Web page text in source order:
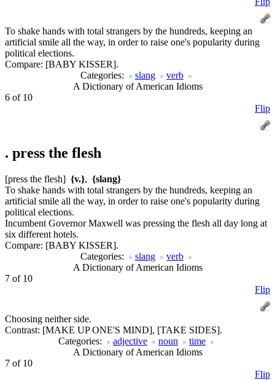
To shake hands with total strangers by the hundreds, keeping an
artificial smile all the way, in order to raise one's popularity during
political elections.
Compare: [BABY KISSER].
Categories:
slang
verb
A Dictionary of American Idioms
6 of 10
Flip
. press the flesh
[press the flesh] {v.}, {slang}
To shake hands with total strangers by the hundreds, keeping an
artificial smile all the way, in order to raise one's popularity during
political elections.
Incumbent Governor Maxwell was pressing the flesh all day long at
six different hotels.
Compare: [BABY KISSER].
Categories:
slang
verb
A Dictionary of American Idioms
7 of 10
Flip
Choosing neither side.
Contrast: [MAKE UP ONE'S MIND], [TAKE SIDES].
Categories:
adjective noun
time
A Dictionary of American Idioms
7 of 10
Flip